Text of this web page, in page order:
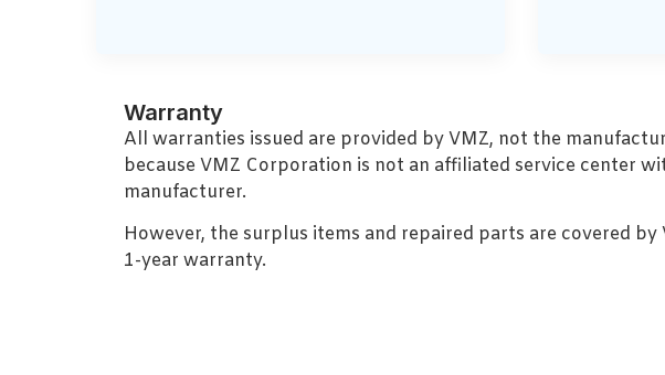
Warranty
All warranties issued are provided by VMZ, not the
because VMZ Corporation is not an affiliated service center
manufacturer.
However, the surplus items and repaired parts are covered by
1-year warranty.